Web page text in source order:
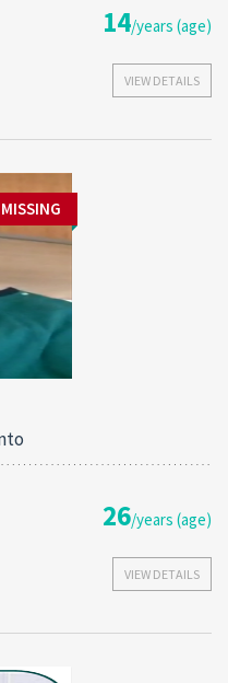
14/years (age)
VIEW DETAILS
MISSING
26/years (age)
VIEW DETAILS